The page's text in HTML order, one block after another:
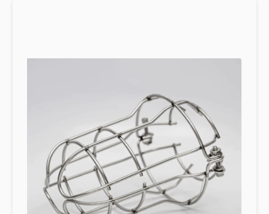
empty.